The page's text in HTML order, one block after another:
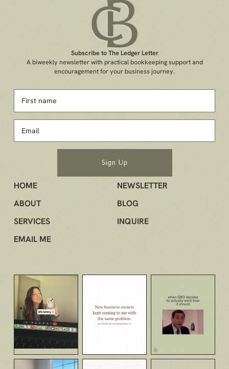
HOME
ABOUT
SERVICES
EMAIL ME
NEWSLETTER
BLOG
INQUIRE
Subscribe to The Ledger Letter
A biweekly newsletter with practical bookkeeping support and
encouragement for your business journey.